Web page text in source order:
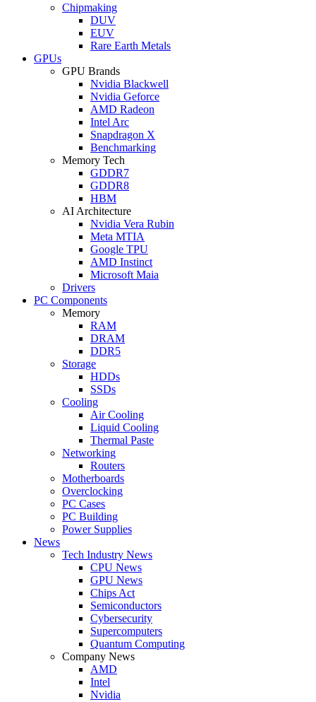
Chipmaking
DUV
EUV
Rare Earth Metals
GPUs
GPU Brands
Nvidia Blackwell
Nvidia Geforce
AMD Radeon
Intel Arc
Snapdragon X
Benchmarking
Memory Tech
GDDR7
GDDR8
HBM
AI Architecture
Nvidia Vera Rubin
Meta MTIA
Google TPU
AMD Instinct
Microsoft Maia
Drivers
PC Components
Memory
RAM
DRAM
DDR5
Storage
HDDs
SSDs
Cooling
Air Cooling
Liquid Cooling
Thermal Paste
Networking
Routers
Motherboards
Overclocking
PC Cases
PC Building
Power Supplies
News
Tech Industry News
CPU News
GPU News
Chips Act
Semiconductors
Cybersecurity
Supercomputers
Quantum Computing
Company News
AMD
Intel
Nvidia